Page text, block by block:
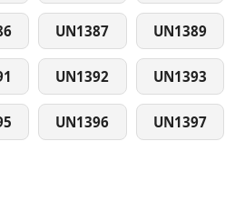
UN1387 UN1389
UN1392 UN1393
UN1396 UN1397